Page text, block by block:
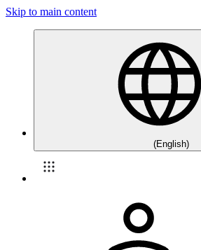
Skip to main content
(English)